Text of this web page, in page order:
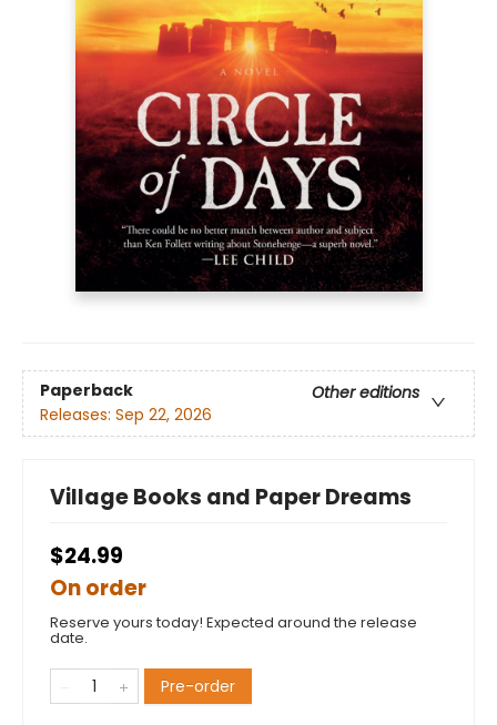
Paperback
Other editions
Releases: Sep 22, 2026
Village Books and Paper Dreams
$24.99
On order
Reserve yours today! Expected around the release
date.
Pre-order